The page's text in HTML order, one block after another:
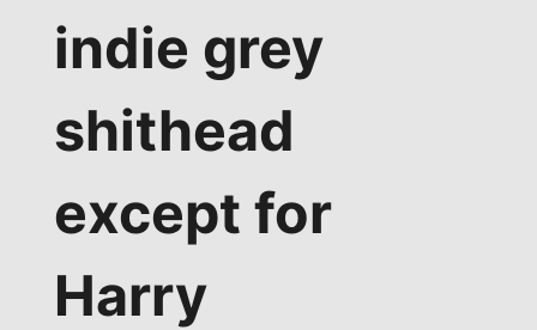
indie grey
shithead
except for
Harry